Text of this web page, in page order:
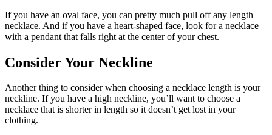
If you have an oval face, you can pretty much pull off any length
necklace. And if you have a heart-shaped face, look for a necklace
with a pendant that falls right at the center of your chest.
Consider Your Neckline
Another thing to consider when choosing a necklace length is your
neckline. If you have a high neckline, you’ll want to choose a
necklace that is shorter in length so it doesn’t get lost in your
clothing.